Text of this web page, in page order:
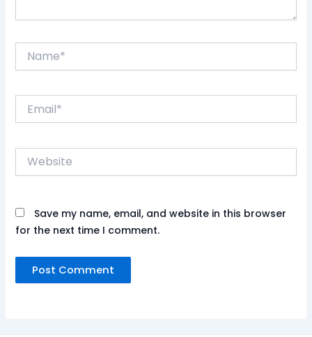
Website
Save my name, email, and website in this browser
for the next time I comment.